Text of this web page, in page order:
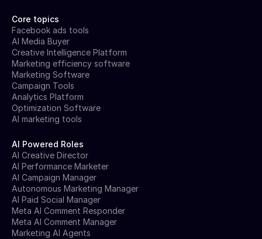
Core topics
Facebook ads tools
AI Media Buyer
Creative Intelligence Platform
Marketing efficiency software
Marketing Software
Campaign Tools
Analytics Platform
Optimization Software
AI marketing tools
AI Powered Roles
AI Creative Director
AI Performance Marketer
AI Campaign Manager
Autonomous Marketing Manager
AI Paid Social Manager
Meta AI Comment Responder
Meta AI Comment Manager
Marketing AI Agents